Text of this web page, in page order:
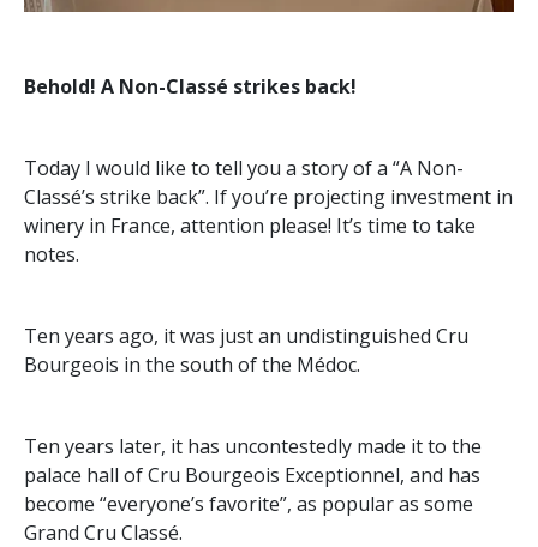
Behold! A Non-Classé strikes back!
Today I would like to tell you a story of a “A Non-
Classé’s strike back”. If you’re projecting investment in
winery in France, attention please! It’s time to take
notes.
Ten years ago, it was just an undistinguished Cru
Bourgeois in the south of the Médoc.
Ten years later, it has uncontestedly made it to the
palace hall of Cru Bourgeois Exceptionnel, and has
become “everyone’s favorite”, as popular as some
Grand Cru Classé.